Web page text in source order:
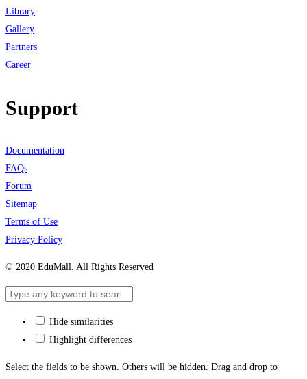
Library
Gallery
Partners
Career
Support
Documentation
FAQs
Forum
Sitemap
Terms of Use
Privacy Policy
© 2020 EduMall. All Rights Reserved
Hide similarities
Highlight differences
Select the fields to be shown. Others will be hidden. Drag and drop to